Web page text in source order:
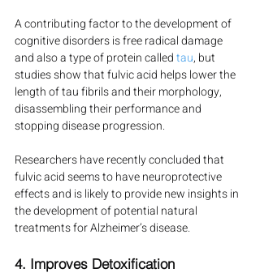
A contributing factor to the development of
cognitive disorders is free radical damage
and also a type of protein called tau, but
studies show that fulvic acid helps lower the
length of tau fibrils and their morphology,
disassembling their performance and
stopping disease progression.
Researchers have recently concluded that
fulvic acid seems to have neuroprotective
effects and is likely to provide new insights in
the development of potential natural
treatments for Alzheimer’s disease.
4. Improves Detoxification